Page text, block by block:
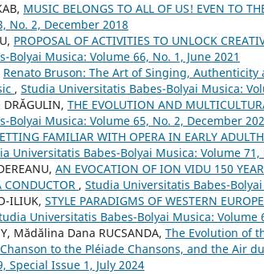
MUSIC BELONGS TO ALL OF US! EVEN TO
No. 2, December 2018
PROPOSAL OF ACTIVITIES TO UNLOCK
Bolyai Musica: Volume 66, No. 1, June 2021
Renato Bruson: The Art of Singing,
, Studia Universitatis Babes-Bolyai Musica:
THE EVOLUTION AND
Bolyai Musica: Volume 65, No. 2, December
FAMILIAR WITH OPERA IN EARLY
Universitatis Babes-Bolyai Musica: Volume 71,
AN EVOCATION OF ION VIDU 150
CONDUCTOR , Studia Universitatis Babes-
ILIUK, STYLE PARADIGMS OF WESTERN
Universitatis Babes-Bolyai Musica: Volume
Mădălina Dana RUCSANDA, The Evolution of
to the Pléiade Chansons, and the Air
Special Issue 1, July 2024